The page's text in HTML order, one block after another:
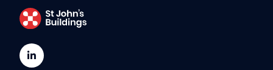
LinkedIn